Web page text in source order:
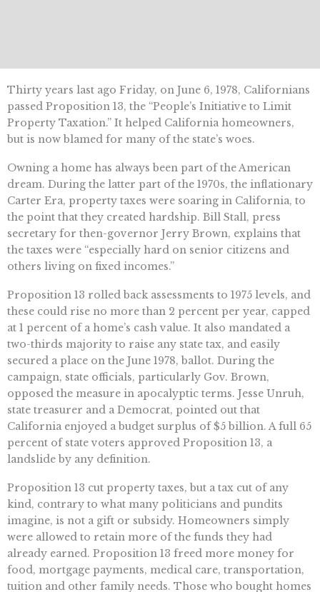
Thirty years last ago Friday, on June 6, 1978, Californians
passed Proposition 13, the “People’s Initiative to Limit
Property Taxation.” It helped California homeowners,
but is now blamed for many of the state’s woes.
Owning a home has always been part of the American
dream. During the latter part of the 1970s, the inflationary
Carter Era, property taxes were soaring in California, to
the point that they created hardship. Bill Stall, press
secretary for then-governor Jerry Brown, explains that
the taxes were “especially hard on senior citizens and
others living on fixed incomes.”
Proposition 13 rolled back assessments to 1975 levels, and
these could rise no more than 2 percent per year, capped
at 1 percent of a home’s cash value. It also mandated a
two-thirds majority to raise any state tax, and easily
secured a place on the June 1978, ballot. During the
campaign, state officials, particularly Gov. Brown,
opposed the measure in apocalyptic terms. Jesse Unruh,
state treasurer and a Democrat, pointed out that
California enjoyed a budget surplus of $5 billion. A full 65
percent of state voters approved Proposition 13, a
landslide by any definition.
Proposition 13 cut property taxes, but a tax cut of any
kind, contrary to what many politicians and pundits
imagine, is not a gift or subsidy. Homeowners simply
were allowed to retain more of the funds they had
already earned. Proposition 13 freed more money for
food, mortgage payments, medical care, transportation,
tuition and other family needs. Those who bought homes